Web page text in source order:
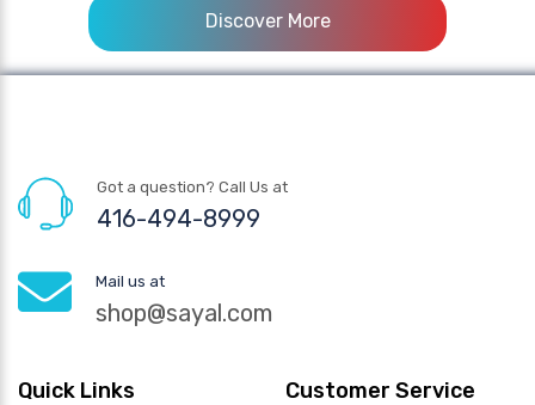
Discover More
Got a question? Call Us at
416-494-8999
Mail us at
shop@sayal.com
Quick Links Customer Service